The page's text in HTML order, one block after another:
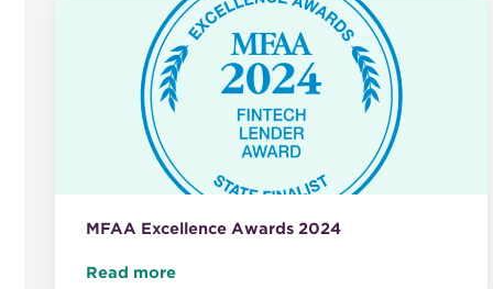
MFAA Excellence Awards 2024
Read more